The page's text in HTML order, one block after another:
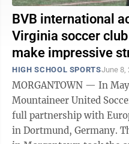
BVB international
Virginia soccer
make impressive
HIGH SCHOOL SPORTSJune 8,
MORGANTOWN — In
Mountaineer United
full partnership with
in Dortmund, Germany. The already-established club